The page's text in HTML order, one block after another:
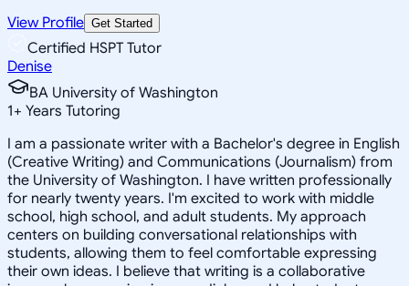
View Profile Get Started
Certified HSPT Tutor
Denise
BA University of Washington
1+ Years Tutoring
I am a passionate writer with a Bachelor's degree in English
(Creative Writing) and Communications (Journalism) from
the University of Washington. I have written professionally
for nearly twenty years. I'm excited to work with middle
school, high school, and adult students. My approach
centers on building conversational relationships with
students, allowing them to feel comfortable expressing
their own ideas. I believe that writing is a collaborative